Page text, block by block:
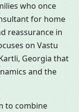
who once
for home
reassurance in
on Vastu
Georgia that
and the
to combine